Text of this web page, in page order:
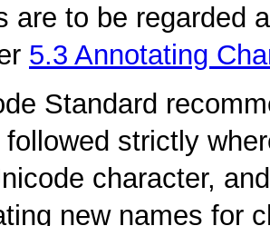
are to be regarded
5.3 Annotating
Standard
strictly
character,
new names for